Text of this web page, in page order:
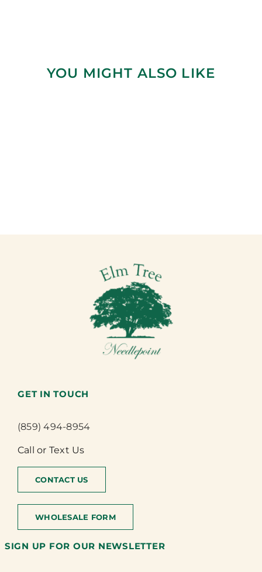
YOU MIGHT ALSO LIKE
GET IN TOUCH
(859) 494-8954
Call or Text Us
CONTACT US
WHOLESALE FORM
SIGN UP FOR OUR NEWSLETTER